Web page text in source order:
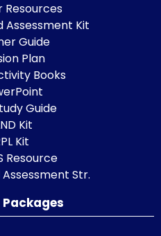
Resources
Assessment Kit
Guide
Plan
Books
Guide
Kit
Kit
Resource
Str.